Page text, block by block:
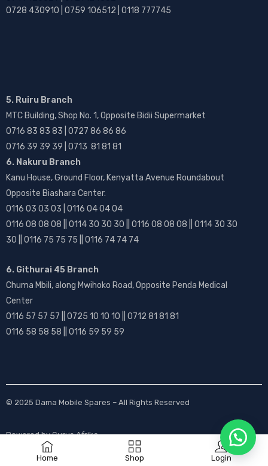
Home Shop Login
0728 430910 | 0759 106512 | 0118 777745
5. Ruiru Branch
MTC Building, Shop No. 1, Opposite Bidii Supermarket
0716 83 83 83 | 0727 86 86 86
0716 39 39 39 | 0713 81 81 81
6. Nakuru Branch
Kanu House, Ground Floor, Kenyatta Avenue Roundabout
Opposite Biashara Center.
0116 03 03 03 | 0116 04 04 04
0116 08 08 08 || 0114 30 30 30 || 0116 08 08 08 || 0114 30 30
30 || 0116 75 75 75 || 0116 74 74 74
6. Githurai 45 Branch
Chuma Mbili, along Mwihoko Road, Opposite Penda Medical
Center
0116 57 57 57 || 0725 10 10 10 || 0712 81 81 81
0116 58 58 58 || 0116 59 59 59
© 2025 Dama Mobile Spares – All Rights Reserved
Powered byGurus Afrika